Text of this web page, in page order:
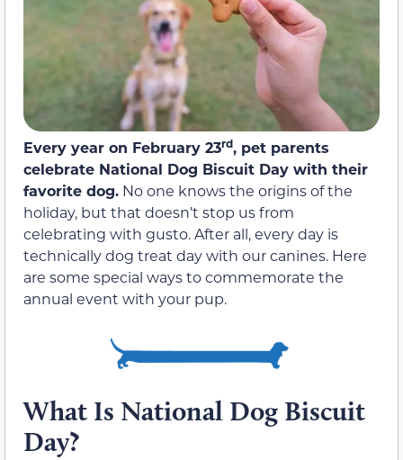
Every year on February 23rd, pet parents
celebrate National Dog Biscuit Day with their
favorite dog. No one knows the origins of the
holiday, but that doesn’t stop us from
celebrating with gusto. After all, every day is
technically dog treat day with our canines. Here
are some special ways to commemorate the
annual event with your pup.
What Is National Dog Biscuit
Day?